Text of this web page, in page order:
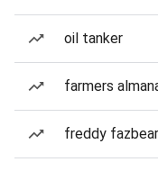
oil tanker
farmers
freddy